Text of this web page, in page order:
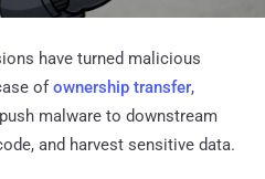
have turned malicious
ofownership transfer,
malware to downstream
and harvest sensitive data.